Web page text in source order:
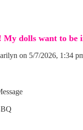
My dolls want to be
on 5/7/2026, 1:34